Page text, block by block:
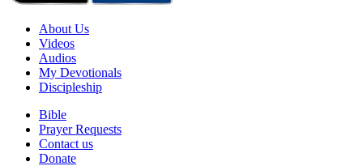
About Us
Videos
Audios
My Devotionals
Discipleship
Bible
Prayer Requests
Contact us
Donate